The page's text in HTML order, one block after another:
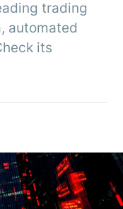
trading
automated
its